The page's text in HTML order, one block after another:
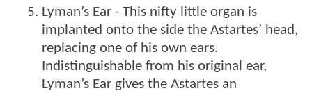
Lyman’s Ear - This nifty little organ is
implanted onto the side the Astartes’ head,
replacing one of his own ears.
Indistinguishable from his original ear,
Lyman’s Ear gives the Astartes an